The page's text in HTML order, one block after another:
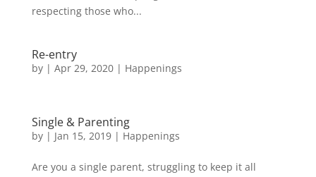
respecting those who...
Re-entry
by | Apr 29, 2020| Happenings
Single & Parenting
by | Jan 15, 2019| Happenings
Are you a single parent, struggling to keep it all